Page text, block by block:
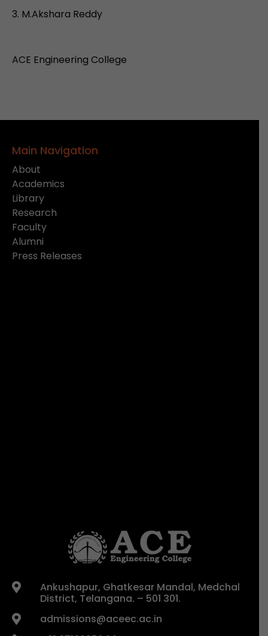
M.Akshara Reddy
ACE Engineering College
Main Navigation
About
Academics
Library
Research
Faculty
Alumni
Press Releases

Ankushapur, Ghatkesar Mandal, Medchal
District, Telangana. – 501 301.
 admissions@aceec.ac.in